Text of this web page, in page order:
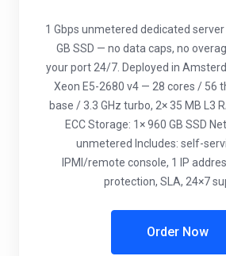
1 Gbps unmetered dedicated
GB SSD — no data caps, no
your port 24/7. Deployed in
Xeon E5-2680 v4 — 28 cores / 56
base / 3.3 GHz turbo, 2× 35 MB L3
ECC Storage: 1× 960 GB SSD
unmetered Includes: self-
IPMI/remote console, 1 IP
protection, SLA, 24×7
Order Now